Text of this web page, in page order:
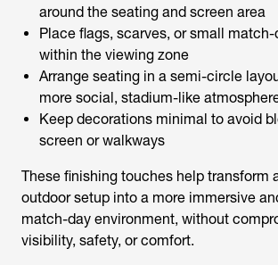
around the seating and screen area
Place flags, scarves, or small
within the viewing zone
Arrange seating in a semi-circle
more social, stadium-like
Keep decorations minimal to avoid
screen or walkways
These finishing touches help transform
outdoor setup into a more immersive
match-day environment, without
visibility, safety, or comfort.